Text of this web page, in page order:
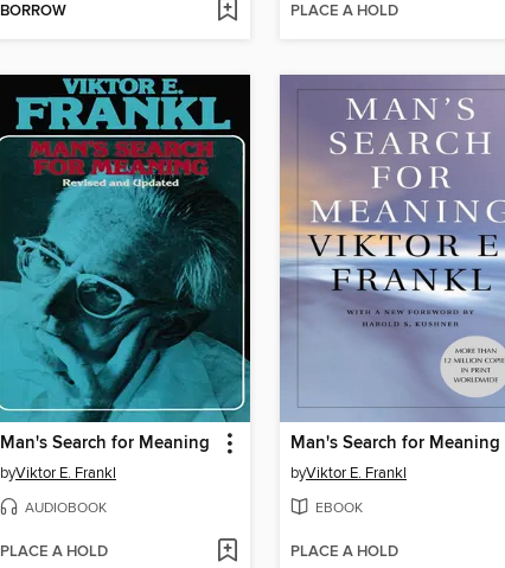
BORROW PLACE A HOLD
Man's Search for Meaning
byViktor E. Frankl
AUDIOBOOK
PLACE A HOLD
Man's Search for Meaning
byViktor E. Frankl
EBOOK
PLACE A HOLD